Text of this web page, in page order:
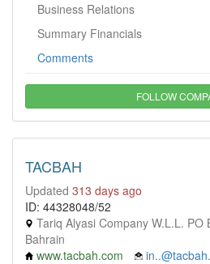
Business Relations
Summary Financials
Comments
FOLLOW
TACBAH
Updated 313 days ago
ID: 44328048/52
Tariq Alyasi Company W.L.L. PO
Bahrain
www.tacbah.com